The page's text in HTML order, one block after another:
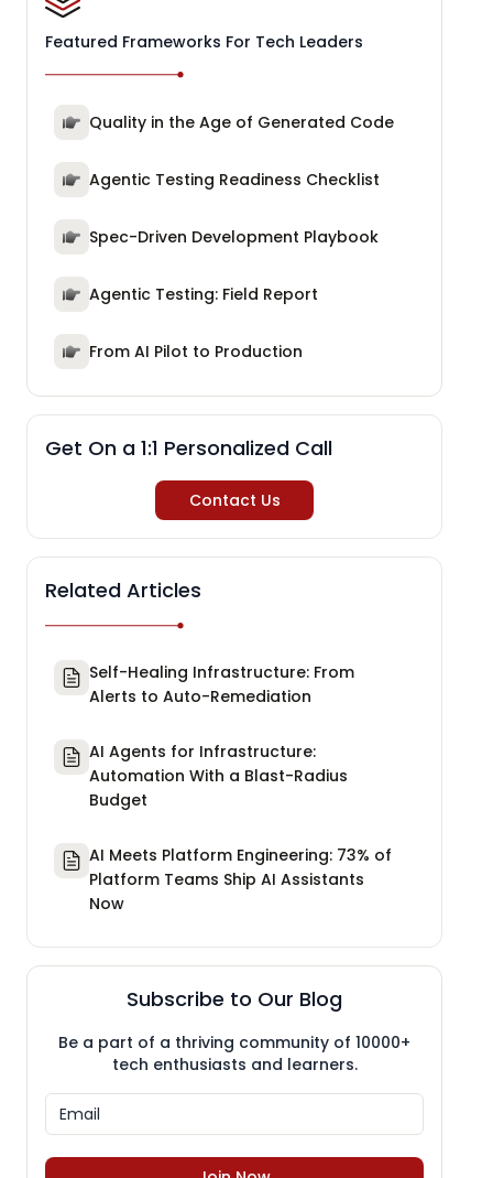
Featured Frameworks For Tech Leaders
Quality in the Age of Generated Code
Agentic Testing Readiness Checklist
Spec-Driven Development Playbook
Agentic Testing: Field Report
From AI Pilot to Production
Get On a 1:1 Personalized Call
Contact Us
Related Articles
Self-Healing Infrastructure: From
Alerts to Auto-Remediation
AI Agents for Infrastructure:
Automation With a Blast-Radius
Budget
AI Meets Platform Engineering: 73% of
Platform Teams Ship AI Assistants
Now
Subscribe to Our Blog
Be a part of a thriving community of 10000+
tech enthusiasts and learners.